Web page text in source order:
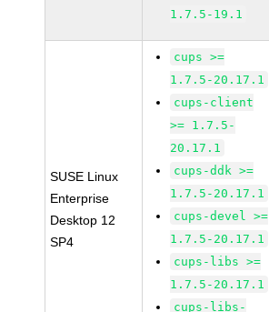
1.7.5-19.1
SUSE Linux
Enterprise
Desktop 12
SP4
cups >=
1.7.5-20.17.1
cups-client
>= 1.7.5-
20.17.1
cups-ddk >=
1.7.5-20.17.1
cups-devel >=
1.7.5-20.17.1
cups-libs >=
1.7.5-20.17.1
cups-libs-